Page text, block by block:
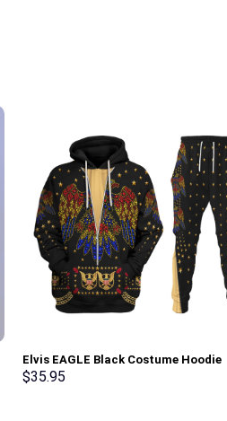
Elvis EAGLE Black Costume Hoodie
Sweatshirt T-Shirt Sweatpants –
$35.95